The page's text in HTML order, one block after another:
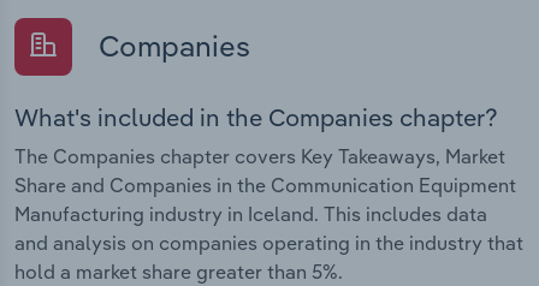
Companies
What's included in the Companies chapter?
The Companies chapter covers Key Takeaways, Market
Share and Companies in the Communication Equipment
Manufacturing industry in Iceland. This includes data
and analysis on companies operating in the industry that
hold a market share greater than 5%.